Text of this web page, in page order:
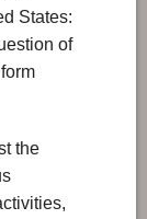
States:
of
the